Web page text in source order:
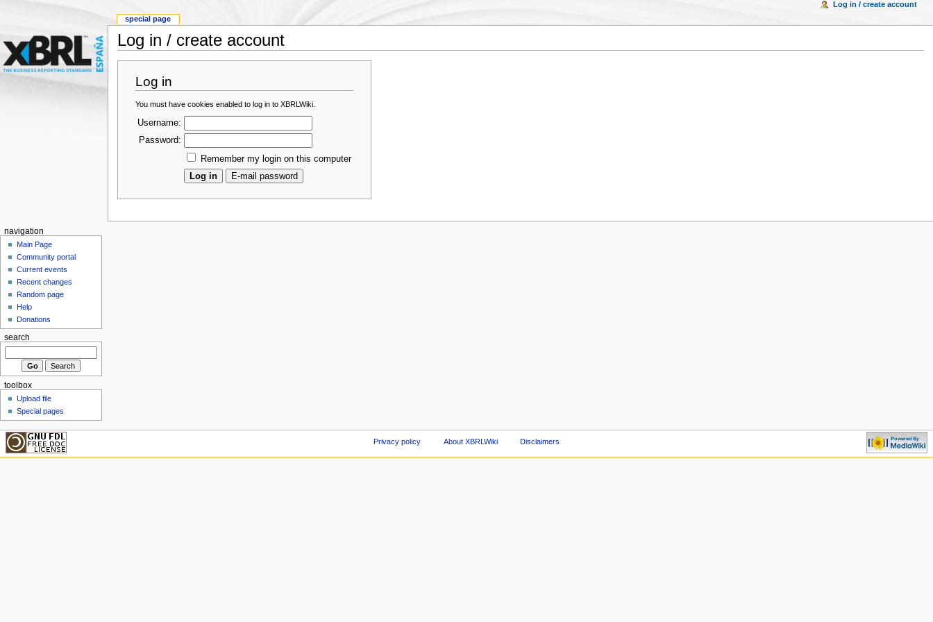
Log in / create account
Log in
You must have cookies enabled to log in to XBRLWiki.
Username:
Password:
Remember my login on this computer
special page
Log in / create account
navigation
Main Page
Community portal
Current events
Recent changes
Random page
Help
Donations
search
toolbox
Upload file
Special pages
Privacy policy About XBRLWiki Disclaimers